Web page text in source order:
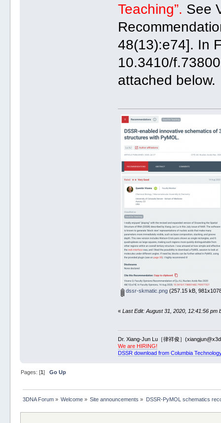
Teaching”. See
48(13):e74]. In
10.3410/
attached below.
dssr-skmatic.png(257.15 kB,
«Last Edit: August 31, 2020, 12:41:56 pm
Dr. Xiang-Jun Lu［律祥俊］
We are HIRING!
DSSR download from Columbia
Pages: [1] Go Up
3DNA Forum» Welcome » Site announcements » DSSR-PyMOL schematics